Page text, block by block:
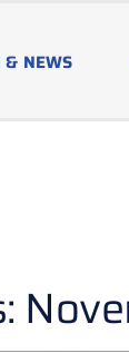
& NEWS